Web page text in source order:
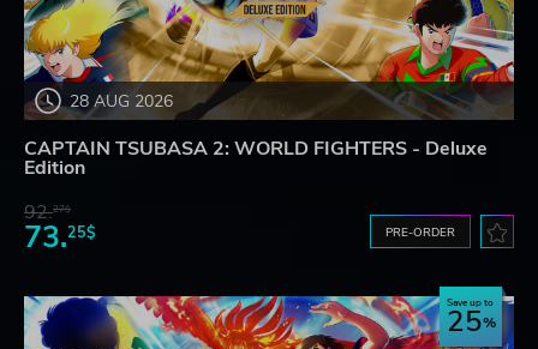
28 AUG 2026
CAPTAIN TSUBASA 2: WORLD FIGHTERS - Deluxe
Edition
92.27$
73.25$ PRE-ORDER
Save up to
25